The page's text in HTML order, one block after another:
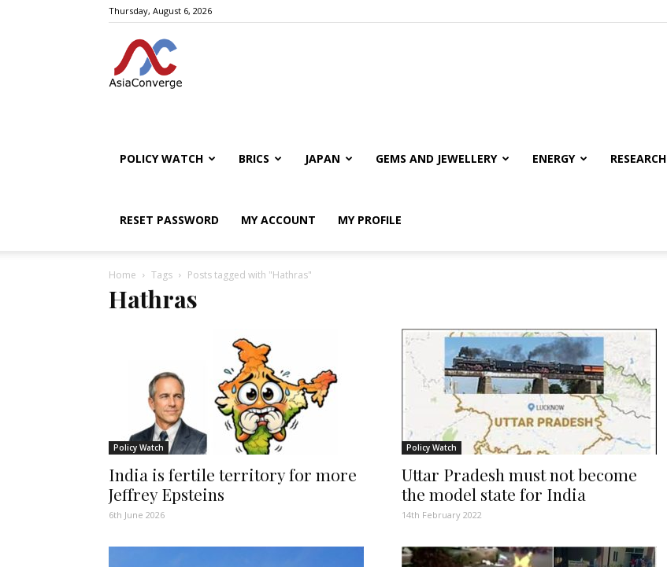
Thursday, August 6, 2026
POLICY WATCH BRICS JAPAN GEMS AND JEWELLERY ENERGY RESEARCH
RESET PASSWORD MY ACCOUNT MY PROFILE
Home Tags Posts tagged with "Hathras"
Hathras
Policy Watch
India is fertile territory for more
Jeffrey Epsteins
6th June 2026
Policy Watch
Uttar Pradesh must not become
the model state for India
14th February 2022